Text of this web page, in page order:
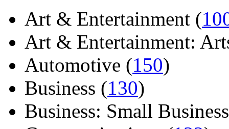
Art & Entertainment (
Art & Entertainment:
Automotive (150)
Business (130)
Business: Small